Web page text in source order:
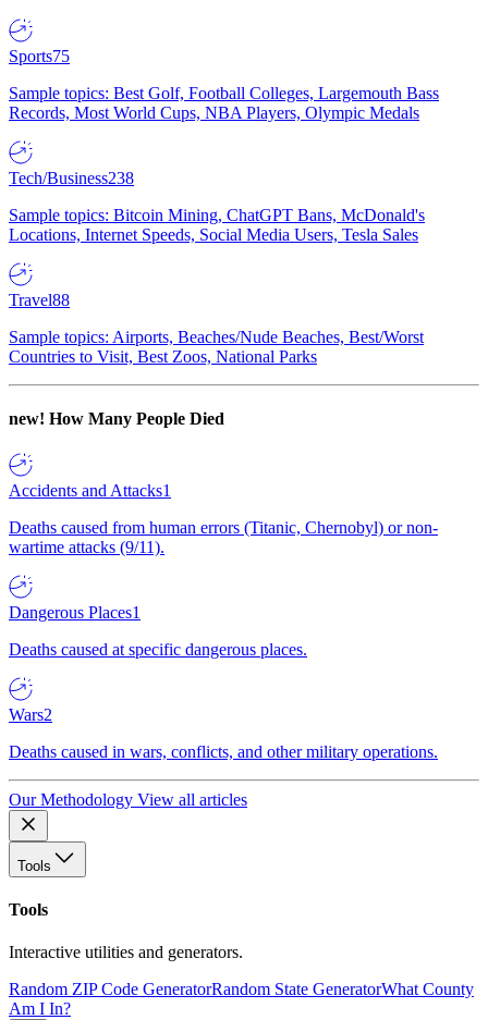
Sports75
Sample topics: Best Golf, Football Colleges, Largemouth Bass
Records, Most World Cups, NBA Players, Olympic Medals
Tech/Business238
Sample topics: Bitcoin Mining, ChatGPT Bans, McDonald's
Locations, Internet Speeds, Social Media Users, Tesla Sales
Travel88
Sample topics: Airports, Beaches/Nude Beaches, Best/Worst
Countries to Visit, Best Zoos, National Parks
new! How Many People Died
Accidents and Attacks1
Deaths caused from human errors (Titanic, Chernobyl) or non-
wartime attacks (9/11).
Dangerous Places1
Deaths caused at specific dangerous places.
Wars2
Deaths caused in wars, conflicts, and other military operations.
Our Methodology View all articles
Tools
Tools
Interactive utilities and generators.
Random ZIP Code GeneratorRandom State GeneratorWhat County
Am I In?